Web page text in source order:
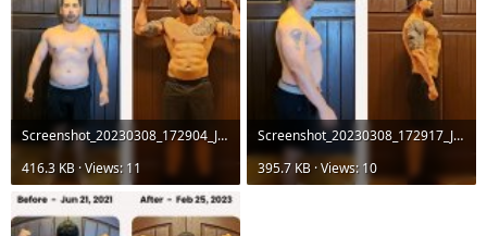
Screenshot_20230308_172904_JRF.jpg
416.3 KB · Views: 11
Screenshot_20230308_172917_JRF.jpg
395.7 KB · Views: 10